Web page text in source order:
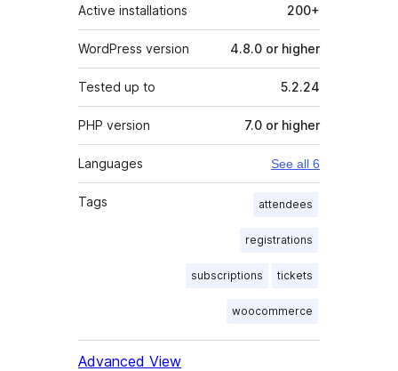
Active installations 200+
WordPress version 4.8.0 or higher
Tested up to 5.2.24
PHP version 7.0 or higher
Languages See all 6
Tags attendees
registrations
subscriptions tickets
woocommerce
Advanced View